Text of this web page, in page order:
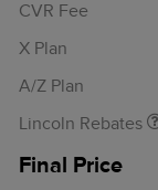
CVR Fee
X Plan
A/Z Plan
Lincoln Rebates
Retail Customer
Summer Sales
Final Price